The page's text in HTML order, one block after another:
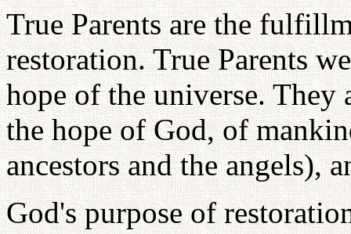
True Parents are the
restoration. True Parents
hope of the universe. They
the hope of God, of
ancestors and the angels),
God's purpose of